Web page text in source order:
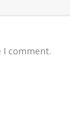
comment.